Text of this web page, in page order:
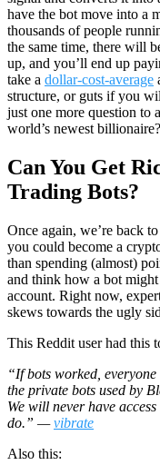
have the bot move into a
thousands of people
the same time, there will
up, and you’ll end up
take a dollar-cost-average
structure, or guts if you
just one more question to
world’s newest billionaire?
Can You Get
Trading Bots?
Once again, we’re back
you could become a
than spending (almost)
and think how a bot
account. Right now,
skews towards the ugly
This Reddit user had this
“If bots worked,
the private bots used by
We will never have
do.” —vibrate
Also this: